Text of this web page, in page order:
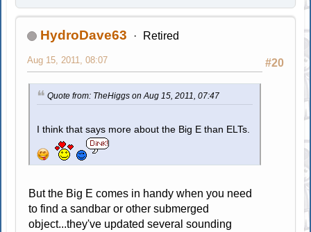
HydroDave63 Retired
#20
Aug 15, 2011, 08:07
Quote from: TheHiggs on Aug 15, 2011, 07:47
I think that says more about the Big E than ELTs.
But the Big E comes in handy when you need
to find a sandbar or other submerged
object...they've updated several sounding